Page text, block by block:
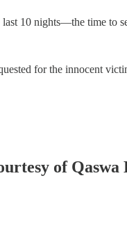
last 10 nights—the time to
for the innocent
of Qaswa